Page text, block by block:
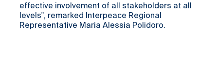
effective involvement of all stakeholders at all
levels", remarked Interpeace Regional
Representative Maria Alessia Polidoro.